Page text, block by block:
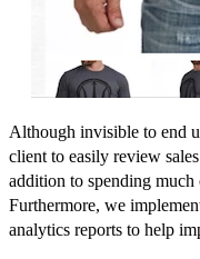
Although invisible to end
client to easily review
addition to spending
Furthermore, we
analytics reports to help